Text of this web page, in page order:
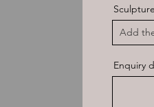
Enquiry